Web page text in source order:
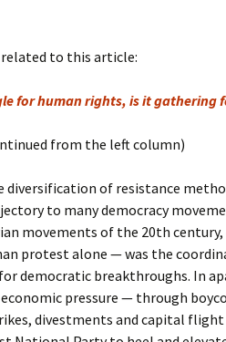
to this article:
for human rights, is it gathering
from the left column)
diversification of resistance
to many democracy
movements of the 20th
protest alone — was the
democratic breakthroughs. In
pressure — through
divestments and capital